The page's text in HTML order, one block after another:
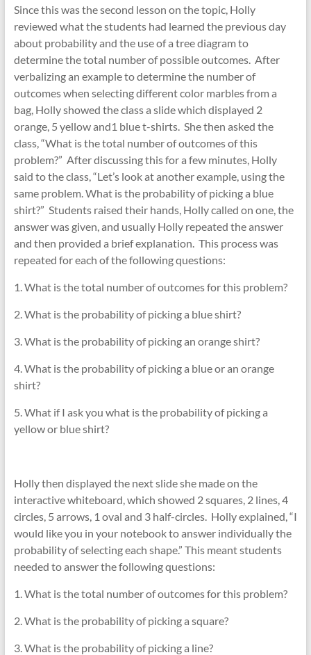
Since this was the second lesson on the topic, Holly
reviewed what the students had learned the previous day
about probability and the use of a tree diagram to
determine the total number of possible outcomes. After
verbalizing an example to determine the number of
outcomes when selecting different color marbles from a
bag, Holly showed the class a slide which displayed 2
orange, 5 yellow and1 blue t-shirts. She then asked the
class, “What is the total number of outcomes of this
problem?” After discussing this for a few minutes, Holly
said to the class, “Let’s look at another example, using the
same problem. What is the probability of picking a blue
shirt?” Students raised their hands, Holly called on one, the
answer was given, and usually Holly repeated the answer
and then provided a brief explanation. This process was
repeated for each of the following questions:
1. What is the total number of outcomes for this problem?
2. What is the probability of picking a blue shirt?
3. What is the probability of picking an orange shirt?
4. What is the probability of picking a blue or an orange
shirt?
5. What if I ask you what is the probability of picking a
yellow or blue shirt?
Holly then displayed the next slide she made on the
interactive whiteboard, which showed 2 squares, 2 lines, 4
circles, 5 arrows, 1 oval and 3 half-circles. Holly explained, “I
would like you in your notebook to answer individually the
probability of selecting each shape.” This meant students
needed to answer the following questions:
1. What is the total number of outcomes for this problem?
2. What is the probability of picking a square?
3. What is the probability of picking a line?